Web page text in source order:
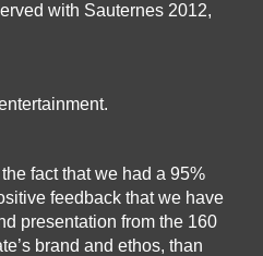
with Sauternes 2012,
fact that we had a 95%
feedback that we have
presentation from the 160
brand and ethos, than